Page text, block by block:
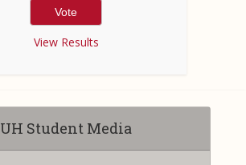
View Results
UH Student Media